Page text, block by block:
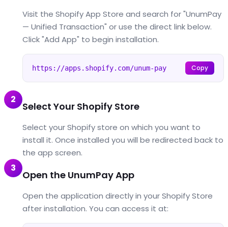
Visit the Shopify App Store and search for "UnumPay
— Unified Transaction" or use the direct link below.
Click "Add App" to begin installation.
https://apps.shopify.com/unum-pay Copy
2
Select Your Shopify Store
Select your Shopify store on which you want to
install it. Once installed you will be redirected back to
the app screen.
3
Open the UnumPay App
Open the application directly in your Shopify Store
after installation. You can access it at: